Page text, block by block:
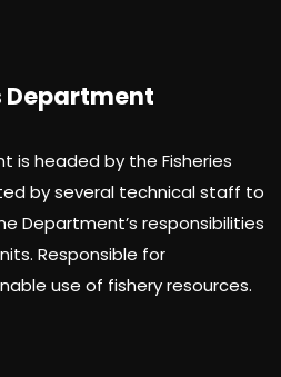
Department
is headed by the Fisheries
by several technical staff to
Department’s responsibilities
Responsible for
use of fishery resources.